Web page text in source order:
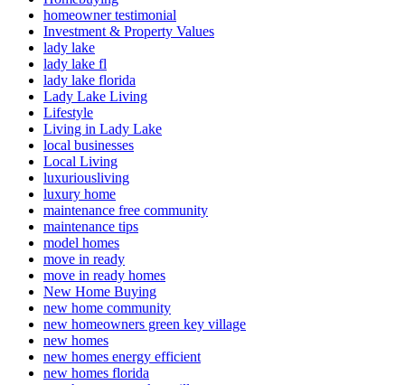
homeowner testimonial
Investment & Property Values
lady lake
lady lake fl
lady lake florida
Lady Lake Living
Lifestyle
Living in Lady Lake
local businesses
Local Living
luxuriousliving
luxury home
maintenance free community
maintenance tips
model homes
move in ready
move in ready homes
New Home Buying
new home community
new homeowners green key village
new homes
new homes energy efficient
new homes florida